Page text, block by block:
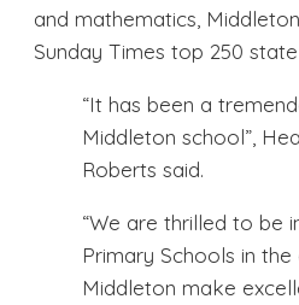
and mathematics,
Sunday Times top 250
“It has been a
Middleton school”,
Roberts said.
“We are thrilled to be
Primary Schools in
Middleton make